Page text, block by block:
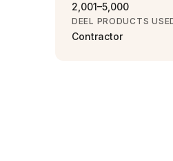
2,001–5,000
DEEL PRODUCTS
Contractor